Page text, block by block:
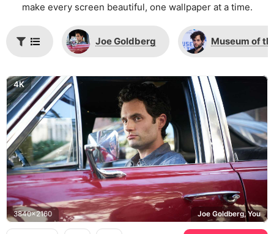
make every screen beautiful, one wallpaper at a time.
Joe Goldberg Museum of
4K
3840x2160 Joe Goldberg, You